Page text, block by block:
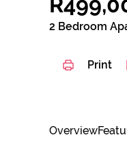
2 Bedroom
Print
Overview